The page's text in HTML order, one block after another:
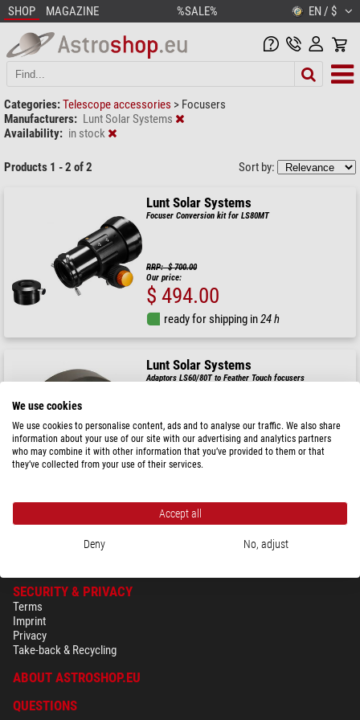
SHOP MAGAZINE %SALE% EN / $
Categories:Telescope accessories > Focusers
Manufacturers: Lunt Solar Systems
Availability: in stock
Products 1 - 2 of 2 Sort by:
Lunt Solar Systems
Focuser Conversion kit for LS80MT
RRP: $ 700.00
Our price:
$ 494.00
ready for shipping in24 h
Lunt Solar Systems
Adaptors LS60/80T to Feather Touch focusers
$ 114.00
SECURITY & PRIVACY
Terms
Imprint
Privacy
Take-back & Recycling
ABOUT ASTROSHOP.EU
QUESTIONS
We use cookies
We use cookies to personalise content, ads and to analyse our traffic. We also share
information about your use of our site with our advertising and analytics partners
who may combine it with other information that you’ve provided to them or that
they’ve collected from your use of their services.
Accept all
Deny No, adjust